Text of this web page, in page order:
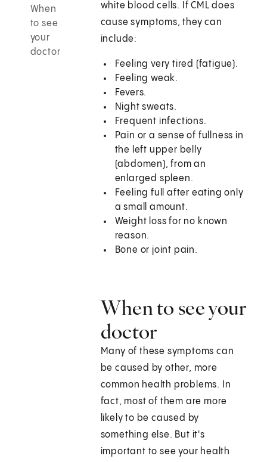
When
to see
your
doctor
white blood cells. If CML does
cause symptoms, they can
include:
Feeling very tired (fatigue).
Feeling weak.
Fevers.
Night sweats.
Frequent infections.
Pain or a sense of fullness in
the left upper belly
(abdomen), from an
enlarged spleen.
Feeling full after eating only
a small amount.
Weight loss for no known
reason.
Bone or joint pain.
When to see your
doctor
Many of these symptoms can
be caused by other, more
common health problems. In
fact, most of them are more
likely to be caused by
something else. But it's
important to see your health